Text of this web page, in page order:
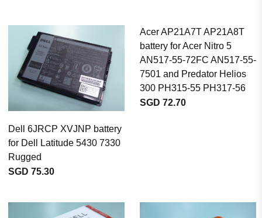
Dell 6JRCP XVJNP battery
for Dell Latitude 5430 7330
Rugged
SGD 75.30
Acer AP21A7T AP21A8T
battery for Acer Nitro 5
AN517-55-72FC AN517-55-
7501 and Predator Helios
300 PH315-55 PH317-56
SGD 72.70